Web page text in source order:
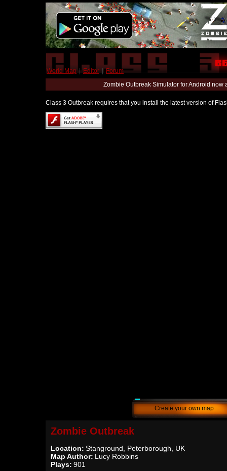
World Map | Editor | Forum
Zombie Outbreak Simulator for Android
Class 3 Outbreak requires that you install the latest version of
Create your own map
Zombie Outbreak
Location: Stanground, Peterborough, UK
Map Author: Lucy Robbins
Plays: 901